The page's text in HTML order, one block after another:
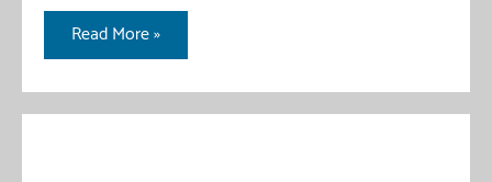
Bulkhead
Pattern
with
Read More »